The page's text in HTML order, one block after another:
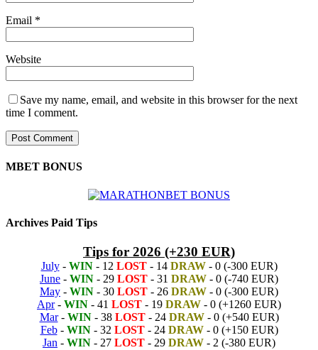
Email *
Website
Save my name, email, and website in this browser for the next
time I comment.
MBET BONUS
Archives Paid Tips
Tips for 2026 (+230 EUR)
July- WIN- 12 LOST- 14 DRAW- 0 (-300 EUR)
June - WIN - 29 LOST - 31 DRAW - 0 (-740 EUR)
May - WIN - 30 LOST - 26 DRAW - 0 (-300 EUR)
Apr- WIN - 41 LOST - 19 DRAW - 0 (+1260 EUR)
Mar- WIN- 38 LOST- 24 DRAW- 0 (+540 EUR)
Feb- WIN- 32 LOST- 24 DRAW- 0 (+150 EUR)
Jan - WIN - 27 LOST - 29 DRAW - 2 (-380 EUR)